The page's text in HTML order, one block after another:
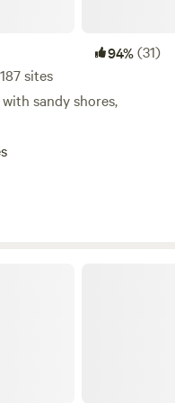
94%(31)
sites
sandy shores,